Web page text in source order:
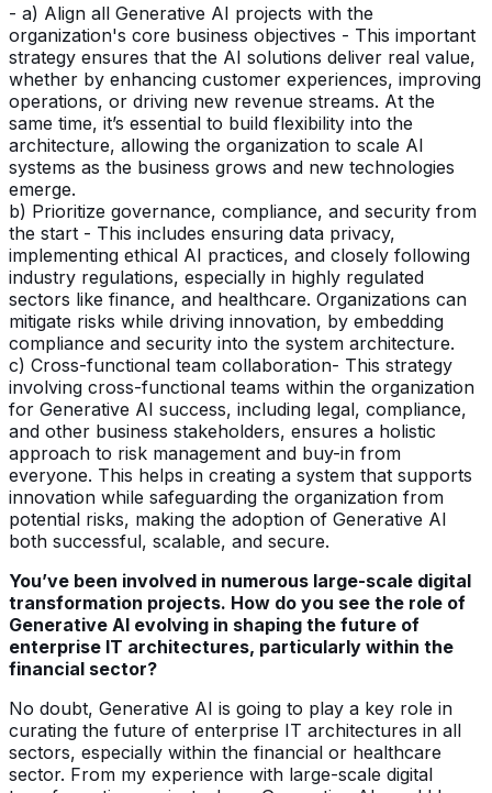
- a) Align all Generative AI projects with the
organization's core business objectives - This important
strategy ensures that the AI solutions deliver real value,
whether by enhancing customer experiences, improving
operations, or driving new revenue streams. At the
same time, it’s essential to build flexibility into the
architecture, allowing the organization to scale AI
systems as the business grows and new technologies
emerge.
b) Prioritize governance, compliance, and security from
the start - This includes ensuring data privacy,
implementing ethical AI practices, and closely following
industry regulations, especially in highly regulated
sectors like finance, and healthcare. Organizations can
mitigate risks while driving innovation, by embedding
compliance and security into the system architecture.
c) Cross-functional team collaboration- This strategy
involving cross-functional teams within the organization
for Generative AI success, including legal, compliance,
and other business stakeholders, ensures a holistic
approach to risk management and buy-in from
everyone. This helps in creating a system that supports
innovation while safeguarding the organization from
potential risks, making the adoption of Generative AI
both successful, scalable, and secure.
You’ve been involved in numerous large-scale digital
transformation projects. How do you see the role of
Generative AI evolving in shaping the future of
enterprise IT architectures, particularly within the
financial sector?
No doubt, Generative AI is going to play a key role in
curating the future of enterprise IT architectures in all
sectors, especially within the financial or healthcare
sector. From my experience with large-scale digital